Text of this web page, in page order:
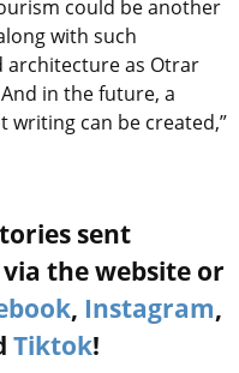
could be another
with such
architecture as Otrar
in the future, a
writing can be created,”
sent
the website or
, Instagram,
Tiktok!